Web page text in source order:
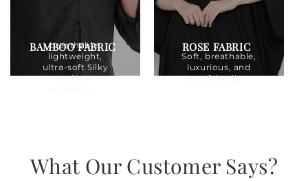
BAMBOO FABRIC
breathable,
lightweight,
ultra-soft Silky
and UV-
ROSE FABRIC
Soft, breathable,
luxurious, and
eco-friendly.
What Our Customer Says?